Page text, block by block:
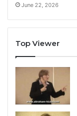
June 22, 2026
Top Viewer